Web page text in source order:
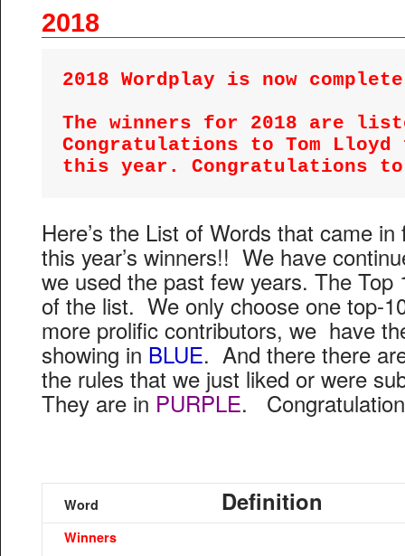
2018
2018 Wordplay is now
The winners for 2018 are
Congratulations to Tom
this year. Congratulations
Here’s the List of Words that came
this year’s winners!! We have
we used the past few years. The
of the list. We only choose one top-
more prolific contributors, we have
showing in BLUE. And there there
the rules that we just liked or were
They are in PURPLE.
Word Definition
Winners